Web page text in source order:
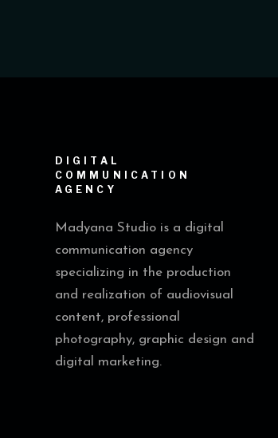
DIGITAL
COMMUNICATION
AGENCY
Madyana Studio is a digital
communication agency
specializing in the production
and realization of audiovisual
content, professional
photography, graphic design and
digital marketing.